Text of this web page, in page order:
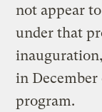
not appear
under that
in
program.